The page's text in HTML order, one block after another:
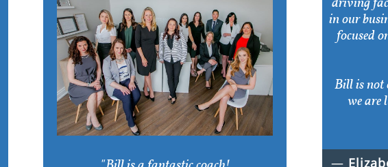
in our
focused
Bill is not
we are
—